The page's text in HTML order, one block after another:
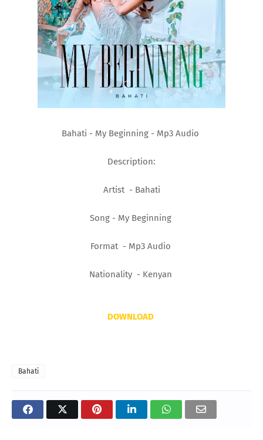
Bahati - My Beginning - Mp3 Audio
Description:
Artist - Bahati
Song - My Beginning
Format - Mp3 Audio
Nationality - Kenyan
DOWNLOAD
Bahati